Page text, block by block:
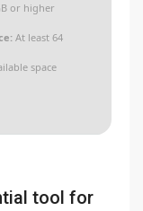
or higher
At least 64
space
tool for